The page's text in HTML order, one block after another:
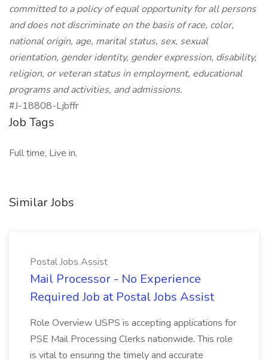
committed to a policy of equal opportunity for all persons
and does not discriminate on the basis of race, color,
national origin, age, marital status, sex, sexual
orientation, gender identity, gender expression, disability,
religion, or veteran status in employment, educational
programs and activities, and admissions.
#J-18808-Ljbffr
Job Tags
Full time, Live in,
Similar Jobs
Postal Jobs Assist
Mail Processor - No Experience
Required Job at Postal Jobs Assist
Role Overview USPS is accepting applications for
PSE Mail Processing Clerks nationwide. This role
is vital to ensuring the timely and accurate